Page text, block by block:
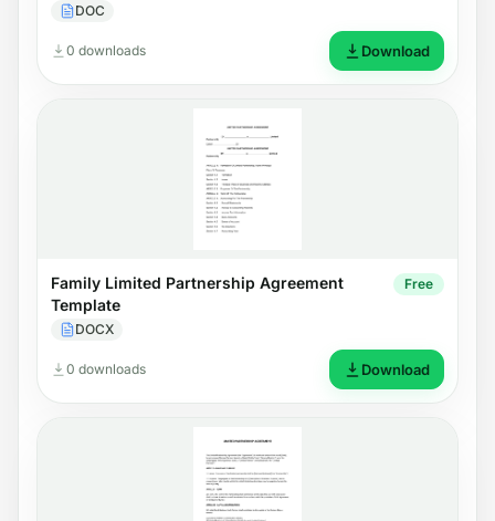
DOC
0 downloads Download
Family Limited Partnership Agreement
Template
DOCX
Free
0 downloads Download